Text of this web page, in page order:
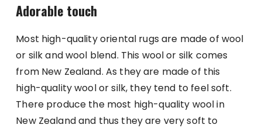
Adorable touch
Most high-quality oriental rugs are made of wool
or silk and wool blend. This wool or silk comes
from New Zealand. As they are made of this
high-quality wool or silk, they tend to feel soft.
There produce the most high-quality wool in
New Zealand and thus they are very soft to